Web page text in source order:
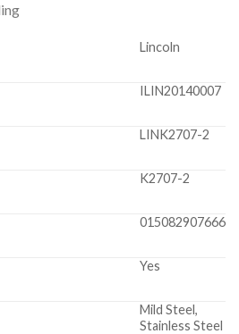
Lincoln
ILIN20140007
LINK2707-2
K2707-2
015082907666
Yes
Mild Steel,
Stainless Steel